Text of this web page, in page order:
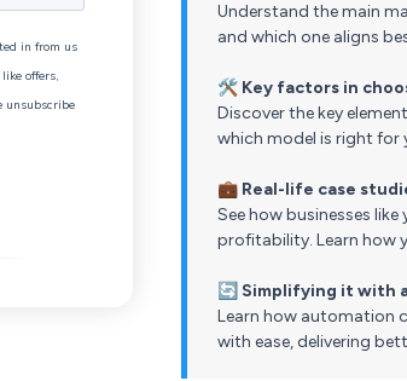
Understand the main
and which one aligns
🛠️ Key factors in
Discover the key
which model is right for
💼 Real-life case
See how businesses
profitability. Learn how
🔄 Simplifying it with
Learn how automation
with ease, delivering